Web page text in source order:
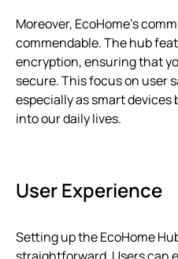
Moreover, EcoHome’s
commendable. The hub
encryption, ensuring that
secure. This focus on user
especially as smart
into our daily lives.
User Experience
Setting up the EcoHome